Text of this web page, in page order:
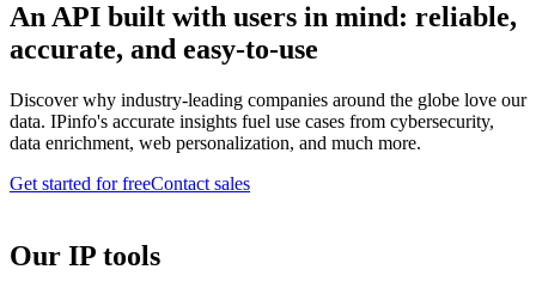
An API built with users in mind: reliable,
accurate, and easy-to-use
Discover why industry-leading companies around the globe love our
data. IPinfo's accurate insights fuel use cases from cybersecurity,
data enrichment, web personalization, and much more.
Get started for freeContact sales
Our IP tools